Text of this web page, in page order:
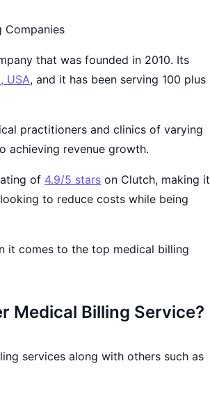
that was founded in 2010. Its
USA, and it has been serving 100 plus
practitioners and clinics of varying
achieving revenue growth.
of 4.9/5 stars on Clutch, making it
to reduce costs while being
it comes to the top medical billing
Medical Billing Service?
services along with others such as